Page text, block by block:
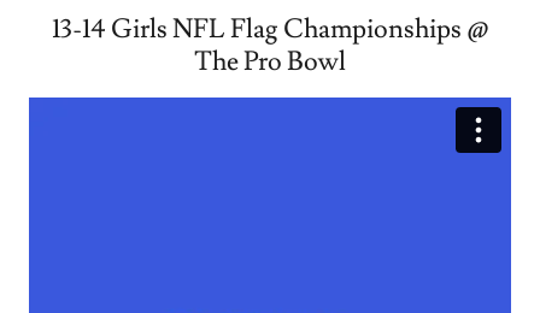
13-14 Girls NFL Flag Championships @
The Pro Bowl